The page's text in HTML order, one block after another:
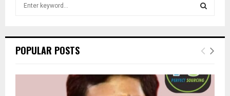
h
o
E
R
POPULAR POSTS